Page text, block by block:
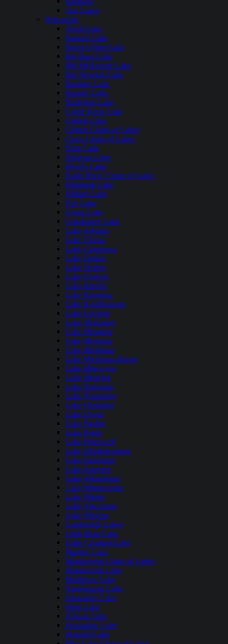
Sun Lakes
Wisconsin
Anvil Lake
Balsam Lake
Beaver Dam Lake
Big Bass Lake
Big McKenzie Lake
Big Newton Lake
Boulder Lake
Brandy Lake
Butternut Lake
Castle Rock Lake
Catfish Lake
Chetek Chain of Lakes
Cisco Chain of Lakes
Dam Lake
Delavan Lake
Devil's Lake
Eagle River Chain of Lakes
Elizabeth Lake
Elkhart Lake
Fox Lake
Green Lake
Grindstone Lake
Lake Arbutus
Lake Chetac
Lake Chippewa
Lake Delton
Lake DuBay
Lake Geneva
Lake Keesus
Lake Kegonsa
Lake Koshkonong
Lake Lucerne
Lake McKinley
Lake Mendota
Lake Metonga
Lake Michigan
Lake Michigan-Huron
Lake Minocqua
Lake Monona
Lake Nokomis
Lake Noquebay
Lake Onalaska
Lake Owen
Lake Pardee
Lake Pepin
Lake Petenwell
Lake Shishebogama
Lake Sinissippi
Lake Superior
Lake Winnebago
Lake Winneconne
Lake Winter
Lake Wisconsin
Lake Wissota
Lauderdale Lakes
Little Bear Lake
Little Crooked Lake
Maiden Lake
Manitowish Chain of Lakes
Manitowish Lake
Matthews Lake
Namekagon Lake
Okauchee Lake
Otter Lake
Pelican Lake
Pewaukee Lake
Pickerel Lake